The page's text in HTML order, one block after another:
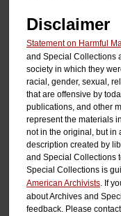
Disclaimer
Statement on Harmful
and Special Collections
society in which they
racial, gender, sexual,
that are offensive by
publications, and other
represent the materials
not in the original, but in
description created by
and Special Collections
Special Collections is
American Archivists . If
about Archives and
feedback. Please